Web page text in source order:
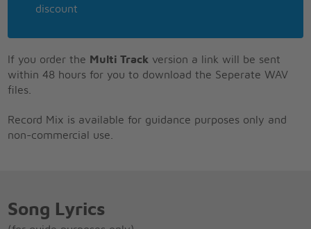
discount
If you order the Multi Track version a link will be sent
within 48 hours for you to download the Seperate WAV
files.
Record Mix is available for guidance purposes only and
non-commercial use.
Song Lyrics